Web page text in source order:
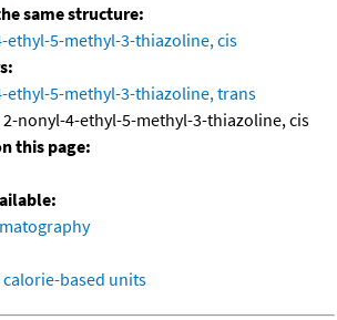
same structure:
ethyl-5-methyl-3-thiazoline, cis
ethyl-5-methyl-3-thiazoline, trans
2-nonyl-4-ethyl-5-methyl-3-thiazoline, cis
this page:
based units